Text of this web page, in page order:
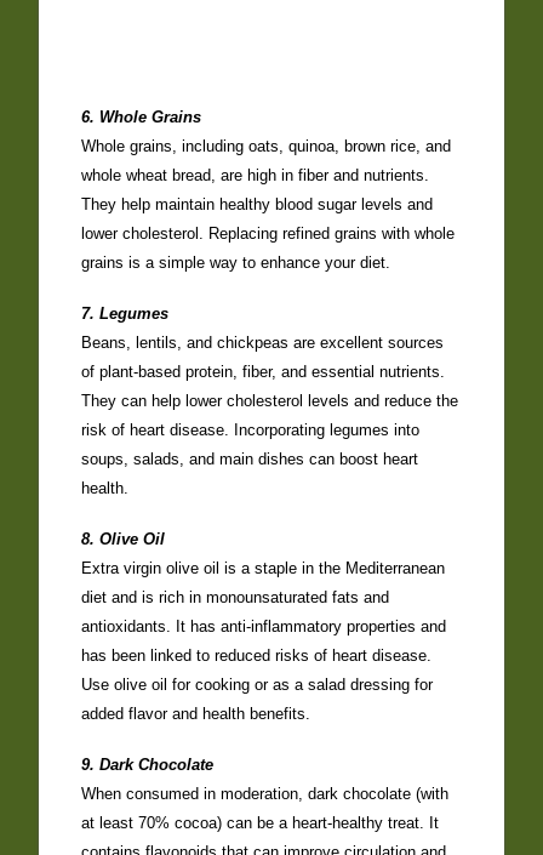
6. Whole Grains
Whole grains, including oats, quinoa, brown rice, and
whole wheat bread, are high in fiber and nutrients.
They help maintain healthy blood sugar levels and
lower cholesterol. Replacing refined grains with whole
grains is a simple way to enhance your diet.
7. Legumes
Beans, lentils, and chickpeas are excellent sources
of plant-based protein, fiber, and essential nutrients.
They can help lower cholesterol levels and reduce the
risk of heart disease. Incorporating legumes into
soups, salads, and main dishes can boost heart
health.
8. Olive Oil
Extra virgin olive oil is a staple in the Mediterranean
diet and is rich in monounsaturated fats and
antioxidants. It has anti-inflammatory properties and
has been linked to reduced risks of heart disease.
Use olive oil for cooking or as a salad dressing for
added flavor and health benefits.
9. Dark Chocolate
When consumed in moderation, dark chocolate (with
at least 70% cocoa) can be a heart-healthy treat. It